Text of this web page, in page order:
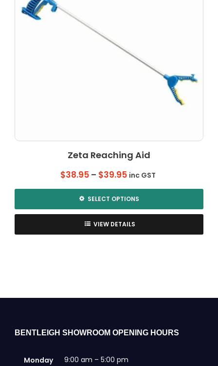
Zeta Reaching Aid
$38.95 – $39.95Price
range:
$38.95
through
$39.95
inc GST
SELECT OPTIONS
This
product
has
be
the
VIEW DETAILS
BENTLEIGH SHOWROOM OPENING HOURS
Monday
9:00 am – 5:00 pm